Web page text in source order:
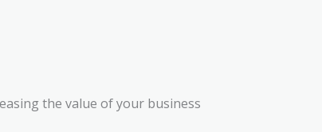
the value of your business